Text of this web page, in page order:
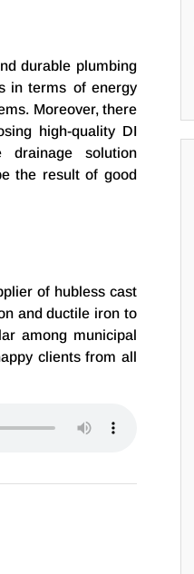
durable plumbing
in terms of energy
Moreover, there
high-quality DI
drainage solution
the result of good
of hubless cast
and ductile iron to
among municipal
clients from all